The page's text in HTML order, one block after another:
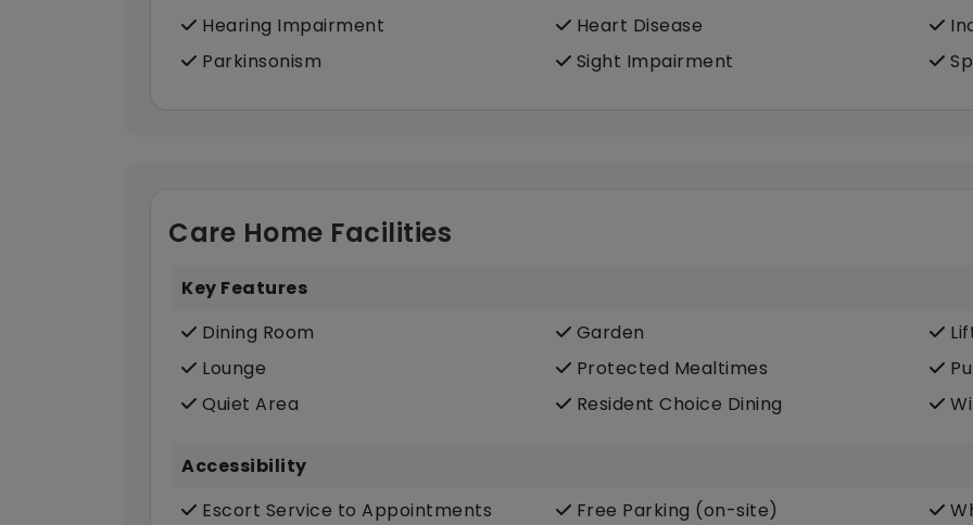
Hearing Impairment
Heart Disease
Parkinsonism
Sight Impairment
Care Home Facilities
Key Features
Dining Room
Garden
Lounge
Protected Mealtimes
Quiet Area
Resident Choice Dining
Accessibility
Escort Service to Appointments
Free Parking (on-site)